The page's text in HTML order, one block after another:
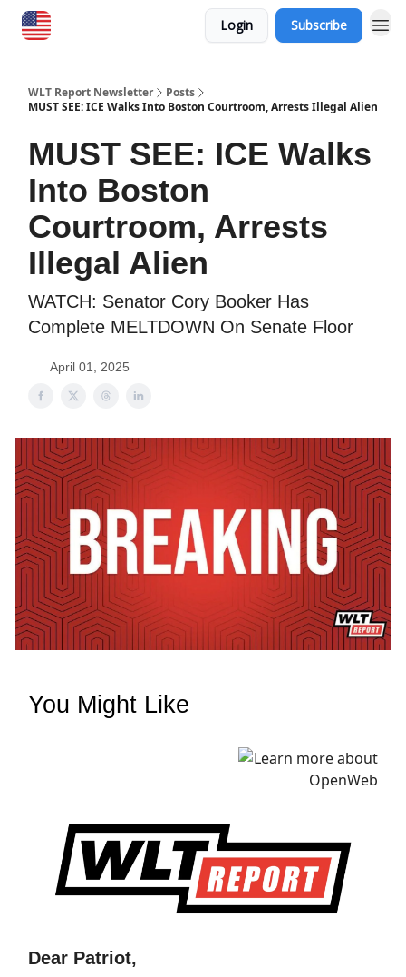
Login Subscribe
WLT Report Newsletter
Posts
MUST SEE: ICE Walks Into Boston Courtroom, Arrests Illegal Alien
MUST SEE: ICE Walks
Into Boston
Courtroom, Arrests
Illegal Alien
WATCH: Senator Cory Booker Has
Complete MELTDOWN On Senate Floor
April 01, 2025
You Might Like
Dear Patriot,